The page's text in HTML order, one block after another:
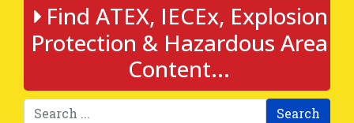
Find ATEX, IECEx, Explosion
Protection & Hazardous Area
Content...
Search